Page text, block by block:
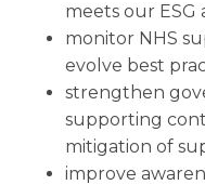
meets our ESG
monitor NHS
evolve best
strengthen
supporting
mitigation of
improve